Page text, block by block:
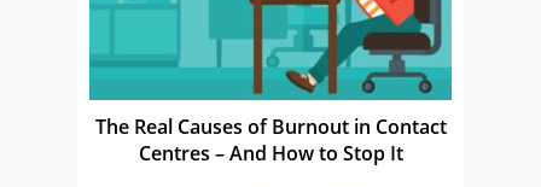
The Real Causes of Burnout in Contact
Centres – And How to Stop It